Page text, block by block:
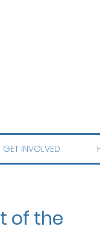
GET INVOLVED
of the